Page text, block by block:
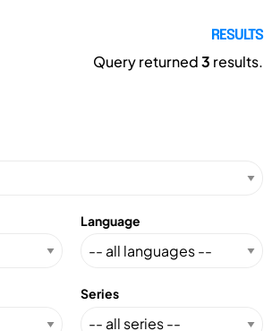
RESULTS
Query returned3 results.
Language
Series